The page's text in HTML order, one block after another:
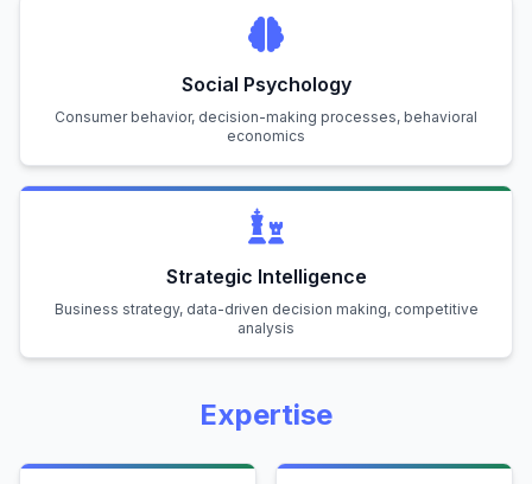
Social Psychology
Consumer behavior, decision-making processes, behavioral
economics
Strategic Intelligence
Business strategy, data-driven decision making, competitive
analysis
Expertise